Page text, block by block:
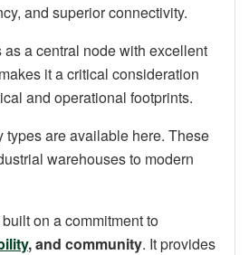
and superior connectivity.
a central node with excellent
it a critical consideration
and operational footprints.
types are available here. These
warehouses to modern
on a commitment to
, and community. It provides